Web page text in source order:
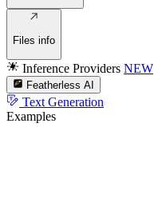
Files info
Inference Providers NEW
Featherless AI
Text Generation
Examples